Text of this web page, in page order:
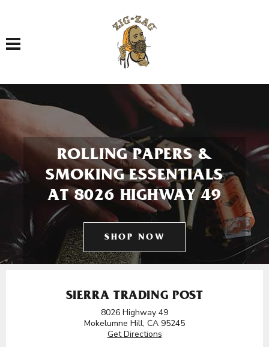
Toggle navigation
ROLLING PAPERS &
SMOKING ESSENTIALS
AT 8026 HIGHWAY 49
SHOP NOW
SIERRA TRADING POST
8026 Highway 49
Mokelumne Hill, CA 95245
Get Directions